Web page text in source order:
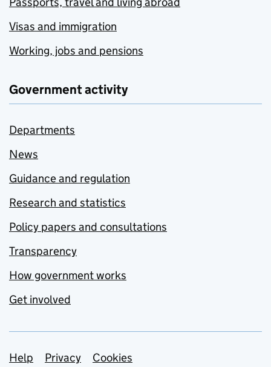
Visas and immigration
Working, jobs and pensions
Government activity
Departments
News
Guidance and regulation
Research and statistics
Policy papers and consultations
Transparency
How government works
Get involved
Support links
Help Privacy Cookies